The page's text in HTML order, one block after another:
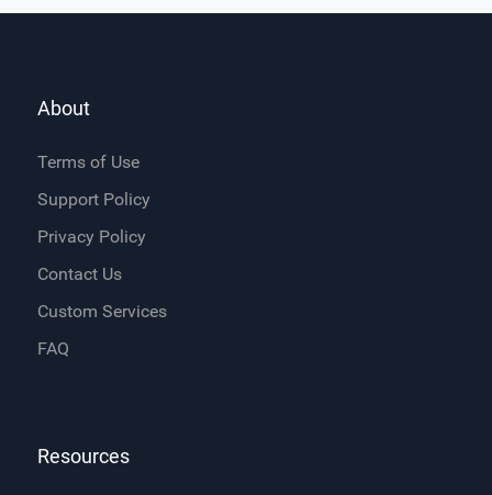
About
Terms of Use
Support Policy
Privacy Policy
Contact Us
Custom Services
FAQ
Resources